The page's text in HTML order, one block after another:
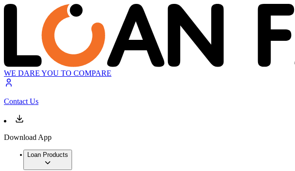
WE DARE YOU TO COMPARE
Contact Us
Download App
Loan Products